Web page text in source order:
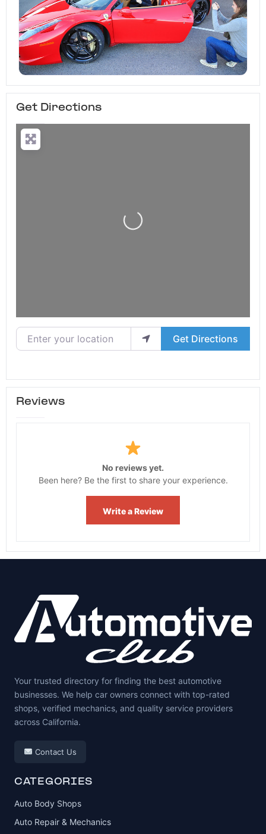
Get Directions
Loading...
Enter your location
Get Directions
Reviews
No reviews yet.
Been here? Be the first to share your experience.
Write a Review
Your trusted directory for finding the best automotive
businesses. We help car owners connect with top-rated
shops, verified mechanics, and quality service providers
across California.
Contact Us
CATEGORIES
Auto Body Shops
Auto Repair & Mechanics